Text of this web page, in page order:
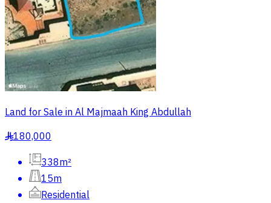
Land for Sale in Al Majmaah King Abdullah
§180,000
338m²
15m
Residential